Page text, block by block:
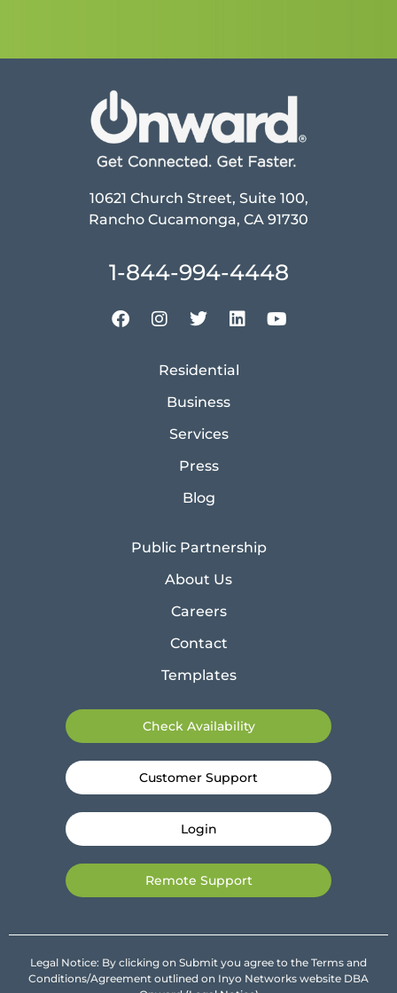
10621 Church Street, Suite 100,
Rancho Cucamonga, CA 91730
1-844-994-4448
Residential
Business
Services
Press
Blog
Public Partnership
About Us
Careers
Contact
Templates
Check Availability
Customer Support
Login
Remote Support
Legal Notice: By clicking on Submit you agree to the Terms and
Conditions/Agreement outlined on Inyo Networks website DBA